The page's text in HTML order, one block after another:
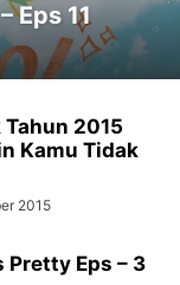
Eps 11
2015
Kamu Tidak
2015
Pretty Eps – 3